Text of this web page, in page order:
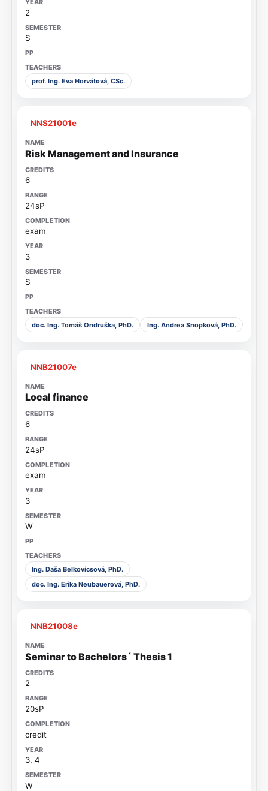
2
S
prof. Ing. Eva Horvátová, CSc.
NNS21001e
Risk Management and Insurance
6
24sP
exam
3
S
doc. Ing. Tomáš Ondruška, PhD. Ing. Andrea Snopková, PhD.
NNB21007e
Local finance
6
24sP
exam
3
W
Ing. Daša Belkovicsová, PhD.
doc. Ing. Erika Neubauerová, PhD.
NNB21008e
Seminar to Bachelors´ Thesis 1
2
20sP
credit
3, 4
W